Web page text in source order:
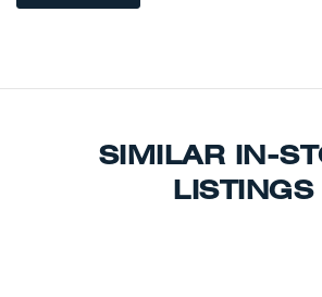
SIMILAR IN-
LISTINGS